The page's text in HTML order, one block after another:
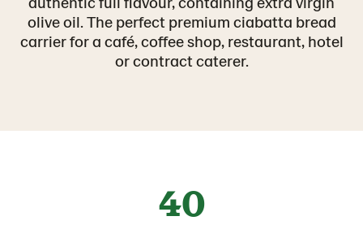
olive oil. The perfect premium ciabatta bread
carrier for a café, coffee shop, restaurant, hotel
or contract caterer.
40